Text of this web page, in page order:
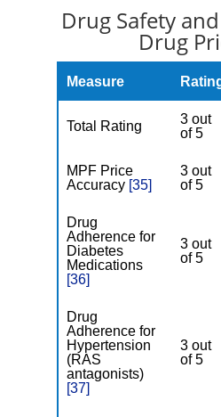
Drug Safety
Drug
Measure
Total Rating
3 out
of 5
MPF Price
Accuracy [35]
3 out
of 5
Drug
Adherence for
Diabetes
Medications
[36]
3 out
of 5
Drug
Adherence for
Hypertension
(RAS
antagonists)
[37]
3 out
of 5